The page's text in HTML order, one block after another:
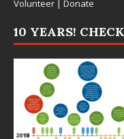
Volunteer | Donate
10 YEARS!